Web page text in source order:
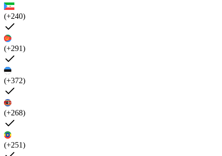
(+240)
(+291)
(+372)
(+268)
(+251)